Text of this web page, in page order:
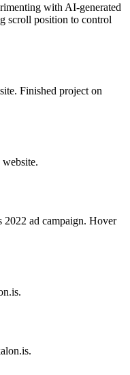
with AI-generated
scroll position to control
Finished project on
2022 ad campaign. Hover